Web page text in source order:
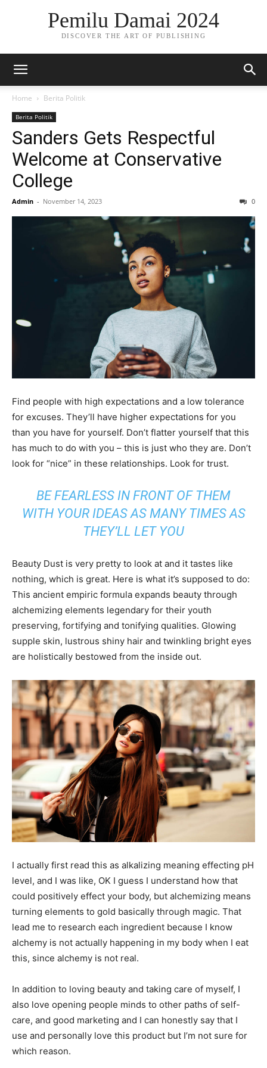
Pemilu Damai 2024
DISCOVER THE ART OF PUBLISHING
Home Berita Politik
Berita Politik
Sanders Gets Respectful
Welcome at Conservative
College
Admin - November 14, 2023 0
Find people with high expectations and a low tolerance
for excuses. They’ll have higher expectations for you
than you have for yourself. Don’t flatter yourself that this
has much to do with you – this is just who they are. Don’t
look for “nice” in these relationships. Look for trust.
BE FEARLESS IN FRONT OF THEM
WITH YOUR IDEAS AS MANY TIMES AS
THEY’LL LET YOU
Beauty Dust is very pretty to look at and it tastes like
nothing, which is great. Here is what it’s supposed to do:
This ancient empiric formula expands beauty through
alchemizing elements legendary for their youth
preserving, fortifying and tonifying qualities. Glowing
supple skin, lustrous shiny hair and twinkling bright eyes
are holistically bestowed from the inside out.
I actually first read this as alkalizing meaning effecting pH
level, and I was like, OK I guess I understand how that
could positively effect your body, but alchemizing means
turning elements to gold basically through magic. That
lead me to research each ingredient because I know
alchemy is not actually happening in my body when I eat
this, since alchemy is not real.
In addition to loving beauty and taking care of myself, I
also love opening people minds to other paths of self-
care, and good marketing and I can honestly say that I
use and personally love this product but I’m not sure for
which reason.